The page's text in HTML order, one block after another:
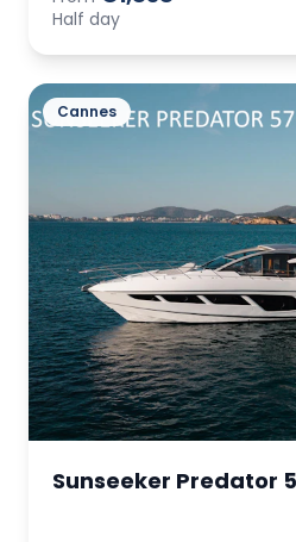
Half day
Cannes
Sunseeker Predator